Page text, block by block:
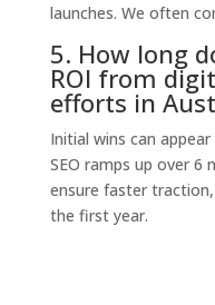
launches. We often
5. How long
ROI from
efforts in
Initial wins can
SEO ramps up over 6
ensure faster
the first year.